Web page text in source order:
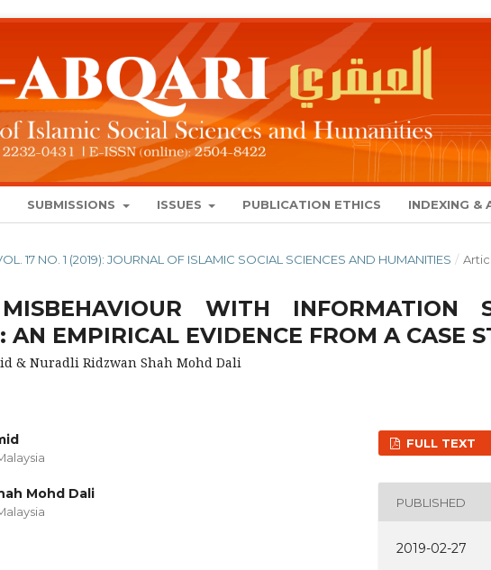
SUBMISSIONS ISSUES PUBLICATION ETHICS INDEXING &
17 NO. 1 (2019): JOURNAL OF ISLAMIC SOCIAL SCIENCES AND HUMANITIES /
WITH INFORMATION
AN EMPIRICAL EVIDENCE FROM A CASE
& Nuradli Ridzwan Shah Mohd Dali
Mohd Dali
FULL TEXT
PUBLISHED
2019-02-27